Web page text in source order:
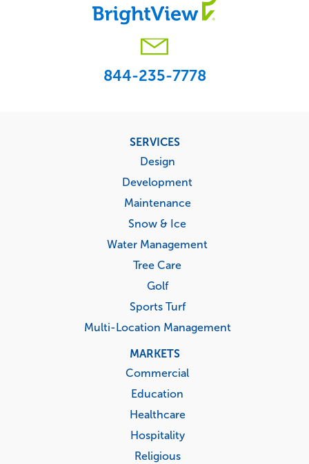
844-235-7778
SERVICES
Design
Development
Maintenance
Snow & Ice
Water Management
Tree Care
Golf
Sports Turf
Multi-Location Management
MARKETS
Commercial
Education
Healthcare
Hospitality
Religious